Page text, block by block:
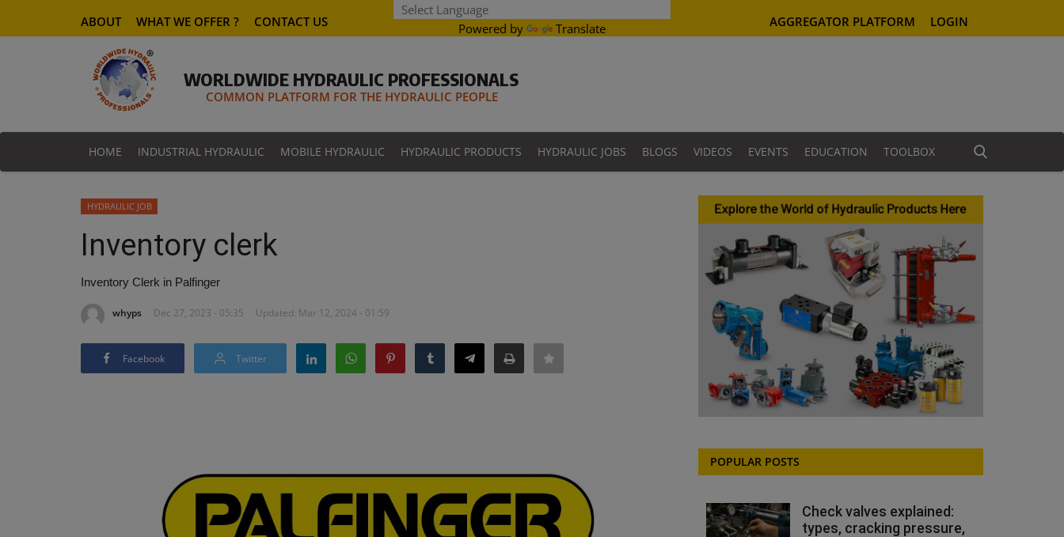
Powered by Translate
ABOUT WHAT WE OFFER ? CONTACT US AGGREGATOR PLATFORM LOGIN
WORLDWIDE HYDRAULIC PROFESSIONALS
COMMON PLATFORM FOR THE HYDRAULIC PEOPLE
HOME INDUSTRIAL HYDRAULIC MOBILE HYDRAULIC HYDRAULIC PRODUCTS HYDRAULIC JOBS BLOGS VIDEOS EVENTS EDUCATION TOOLBOX
HYDRAULIC JOB
Inventory clerk
Inventory Clerk in Palfinger
whyps Dec 27, 2023 - 05:35 Updated: Mar 12, 2024 - 01:59
Facebook Twitter
POPULAR POSTS
Check valves explained:
types, cracking pressure,